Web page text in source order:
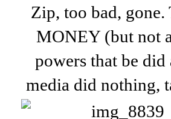
Zip, too bad,
MONEY (but not
powers that be
media did nothing,